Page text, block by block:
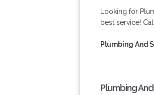
Looking for
best service!
Plumbing And
Plumbing